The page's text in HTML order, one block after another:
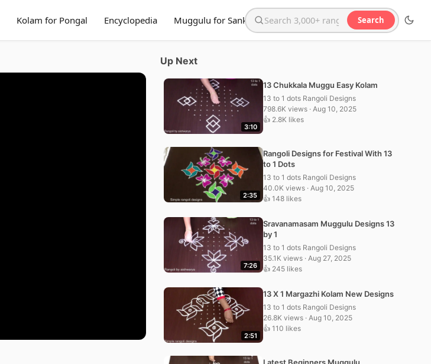
Kolam for Pongal Encyclopedia Muggulu for SankranthiSearch the website Search
Up Next
3:10
13 Chukkala Muggu Easy Kolam
13 to 1 dots Rangoli Designs
798.6K views · Aug 10, 2025
👍 2.8K likes
2:35
Rangoli Designs for Festival With 13
to 1 Dots
13 to 1 dots Rangoli Designs
40.0K views · Aug 10, 2025
👍 148 likes
7:26
Sravanamasam Muggulu Designs 13
by 1
13 to 1 dots Rangoli Designs
35.1K views · Aug 27, 2025
👍 245 likes
2:51
13 X 1 Margazhi Kolam New Designs
13 to 1 dots Rangoli Designs
26.8K views · Aug 10, 2025
👍 110 likes